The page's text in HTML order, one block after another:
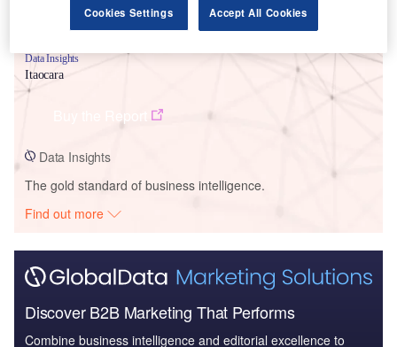
Data Insights
Itaocara
Data Insights
The gold standard of business intelligence.
Find out more
Discover B2B Marketing That Performs
Combine business intelligence and editorial excellence to
Cookies Settings Accept All Cookies